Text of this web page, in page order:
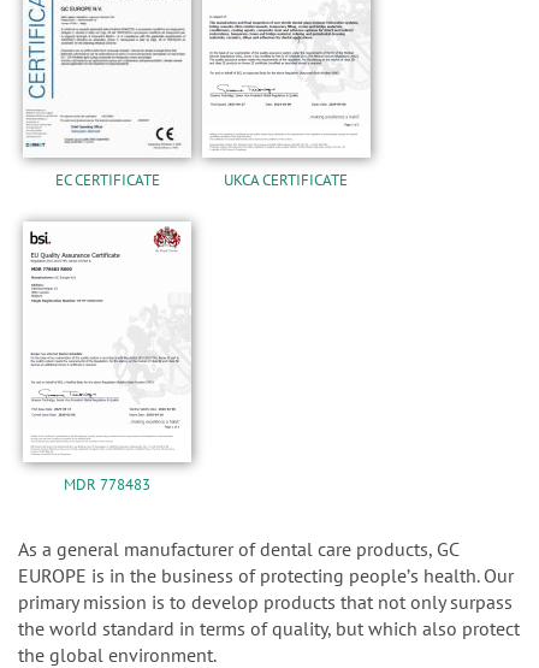
EC CERTIFICATE UKCA CERTIFICATE
MDR 778483
As a general manufacturer of dental care products, GC
EUROPE is in the business of protecting peopleʼs health. Our
primary mission is to develop products that not only surpass
the world standard in terms of quality, but which also protect
the global environment.